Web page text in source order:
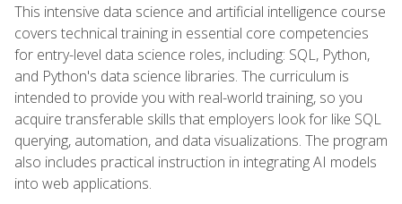
This intensive data science and artificial intelligence course
covers technical training in essential core competencies
for entry-level data science roles, including: SQL, Python,
and Python's data science libraries. The curriculum is
intended to provide you with real-world training, so you
acquire transferable skills that employers look for like SQL
querying, automation, and data visualizations. The program
also includes practical instruction in integrating AI models
into web applications.